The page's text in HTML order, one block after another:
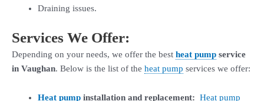
Draining issues.
Services We Offer:
Depending on your needs, we offer the best heat pump service
in Vaughan. Below is the list of the heat pump services we offer:
Heat pumpinstallation and replacement: Heat pump